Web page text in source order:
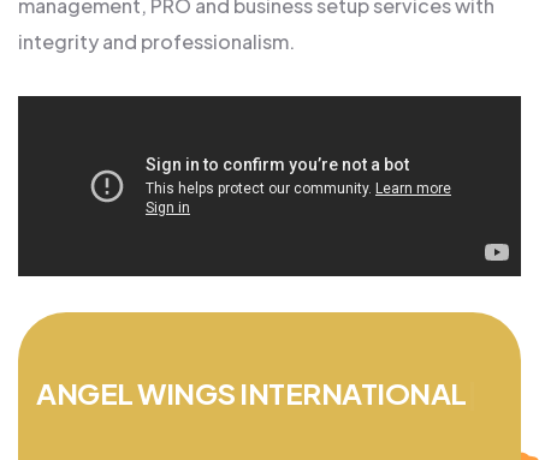
management, PRO and business setup services with
integrity and professionalism.
ANGEL WINGS INTERNATIONAL